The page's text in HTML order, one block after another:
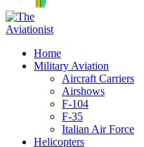
Home
Military Aviation
Aircraft Carriers
Airshows
F-104
F-35
Italian Air Force
Helicopters